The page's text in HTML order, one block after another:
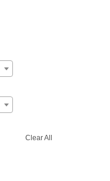
Clear All